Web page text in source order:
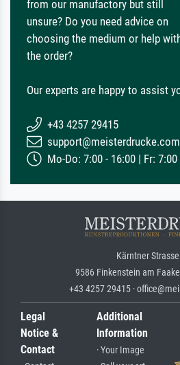
from our manufactory but still
unsure? Do you need advice on
choosing the medium or help
the order?
Our experts are happy to assist
+43 4257 29415
support@meisterdrucke.com
Mo-Do: 7:00 - 16:00 | Fr: 7:00
Kärntner
9586 Finkenstein am
+43 4257 29415 ·
Legal
Notice &
Contact
Additional
Information
· Your Image